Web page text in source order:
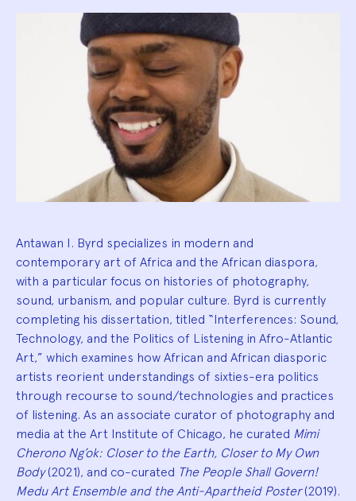
Biography
Antawan I. Byrd specializes in modern and
contemporary art of Africa and the African diaspora,
with a particular focus on histories of photography,
sound, urbanism, and popular culture. Byrd is currently
completing his dissertation, titled “Interferences: Sound,
Technology, and the Politics of Listening in Afro-Atlantic
Art,” which examines how African and African diasporic
artists reorient understandings of sixties-era politics
through recourse to sound/technologies and practices
of listening. As an associate curator of photography and
media at the Art Institute of Chicago, he curated Mimi
Cherono Ng’ok: Closer to the Earth, Closer to My Own
Body(2021), and co-curated The People Shall Govern!
Medu Art Ensemble and the Anti-Apartheid Poster(2019).